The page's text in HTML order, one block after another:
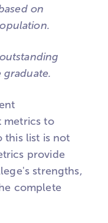
on
graduate.
metrics to
this list is not
provide
strengths,
complete